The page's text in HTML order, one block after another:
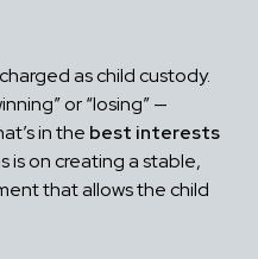
as child custody.
or “losing” —
in the best interests
is on creating a stable,
that allows the child